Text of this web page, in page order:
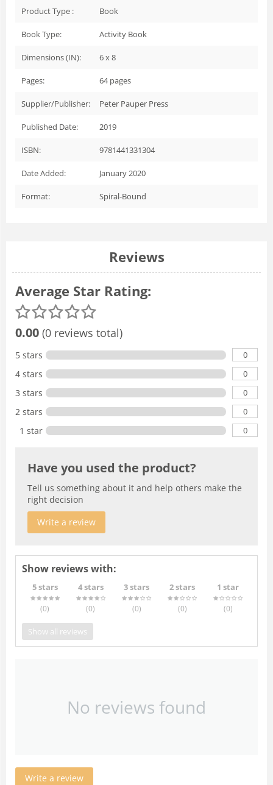
Product Type : Book
Book Type: Activity Book
Dimensions (IN): 6 x 8
Pages: 64pages
Supplier/Publisher: Peter Pauper Press
Published Date: 2019
ISBN: 9781441331304
Date Added: January 2020
Format: Spiral-Bound
Reviews
Average Star Rating:
0.00 (0 reviews total)
5 stars 0
4 stars 0
3 stars 0
2 stars 0
1 star 0
Have you used the product?
Tell us something about it and help others make the
right decision
Write a review
Show reviews with:
5 stars
(0)
4 stars
(0)
3 stars
(0)
2 stars
(0)
1 star
(0)
Show all reviews
No reviews found
Write a review